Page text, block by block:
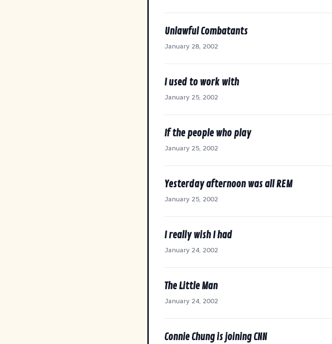
Unlawful Combatants
January 28, 2002
I used to work with
January 25, 2002
If the people who play
January 25, 2002
Yesterday afternoon was all REM
January 25, 2002
I really wish I had
January 24, 2002
The Little Man
January 24, 2002
Connie Chung is joining CNN